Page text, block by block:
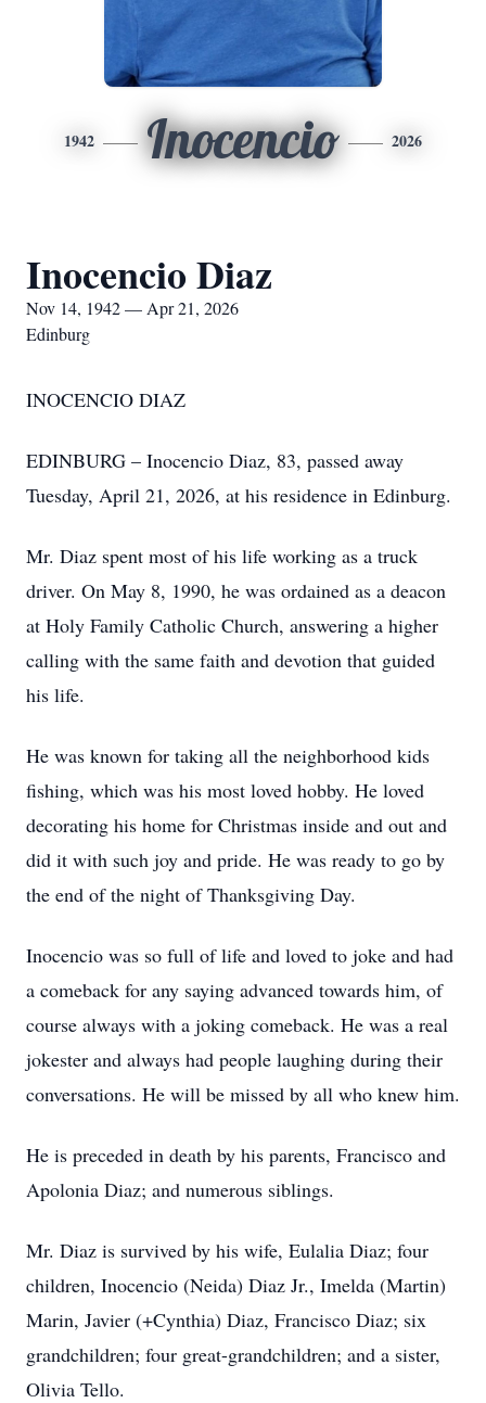
1942 Inocencio 2026
Inocencio Diaz
Nov 14, 1942 — Apr 21, 2026
Edinburg
INOCENCIO DIAZ
EDINBURG – Inocencio Diaz, 83, passed away
Tuesday, April 21, 2026, at his residence in Edinburg.
Mr. Diaz spent most of his life working as a truck
driver. On May 8, 1990, he was ordained as a deacon
at Holy Family Catholic Church, answering a higher
calling with the same faith and devotion that guided
his life.
He was known for taking all the neighborhood kids
fishing, which was his most loved hobby. He loved
decorating his home for Christmas inside and out and
did it with such joy and pride. He was ready to go by
the end of the night of Thanksgiving Day.
Inocencio was so full of life and loved to joke and had
a comeback for any saying advanced towards him, of
course always with a joking comeback. He was a real
jokester and always had people laughing during their
conversations. He will be missed by all who knew him.
He is preceded in death by his parents, Francisco and
Apolonia Diaz; and numerous siblings.
Mr. Diaz is survived by his wife, Eulalia Diaz; four
children, Inocencio (Neida) Diaz Jr., Imelda (Martin)
Marin, Javier (+Cynthia) Diaz, Francisco Diaz; six
grandchildren; four great-grandchildren; and a sister,
Olivia Tello.